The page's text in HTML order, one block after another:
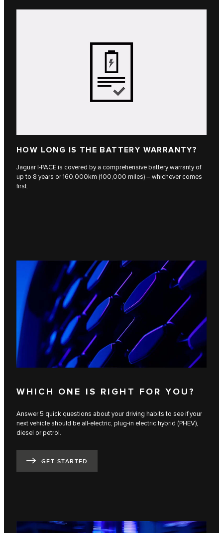
HOW LONG IS THE BATTERY WARRANTY?
Jaguar I-PACE is covered by a comprehensive battery warranty of
up to 8 years or 160,000km (100,000 miles) – whichever comes
first.
WHICH ONE IS RIGHT FOR YOU?
Answer 5 quick questions about your driving habits to see if your
next vehicle should be all-electric, plug-in electric hybrid (PHEV),
diesel or petrol.
GET STARTED